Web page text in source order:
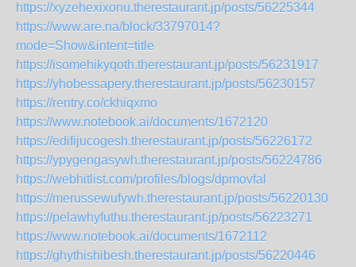
https://xyzehexixonu.therestaurant.jp/posts/56225344
https://www.are.na/block/33797014?
mode=Show&intent=title
https://isomehikyqoth.therestaurant.jp/posts/56231917
https://yhobessapery.therestaurant.jp/posts/56230157
https://rentry.co/ckhiqxmo
https://www.notebook.ai/documents/1672120
https://edifijucogesh.therestaurant.jp/posts/56226172
https://ypygengasywh.therestaurant.jp/posts/56224786
https://webhitlist.com/profiles/blogs/dpmovfal
https://merussewufywh.therestaurant.jp/posts/56220130
https://pelawhyfuthu.therestaurant.jp/posts/56223271
https://www.notebook.ai/documents/1672112
https://ghythishibesh.therestaurant.jp/posts/56220446